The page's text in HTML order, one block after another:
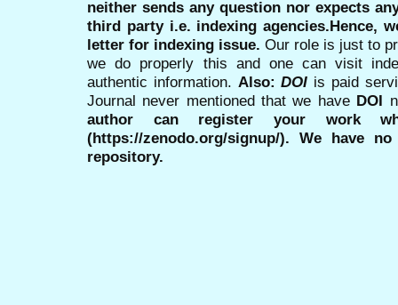
neither sends any question nor expects
third party i.e. indexing agencies.Hence,
letter for indexing issue. Our role is just to
we do properly this and one can visit
authentic information. Also:DOI is paid
Journal never mentioned that we have DOI
author can register your work
(https://zenodo.org/signup/). We have
repository.